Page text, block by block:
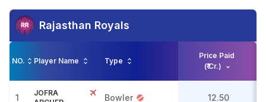
Rajasthan Royals
NO. Player Name Type
Price Paid
(₹ Cr.)
1
JOFRA
Bowler 12.50